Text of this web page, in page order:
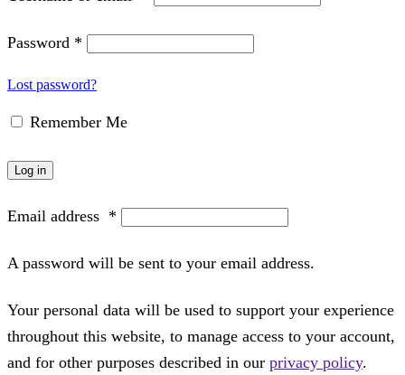
Password *
Lost password?
Remember Me
Log in
Email address *
A password will be sent to your email address.
Your personal data will be used to support your experience
throughout this website, to manage access to your account,
and for other purposes described in our privacy policy.